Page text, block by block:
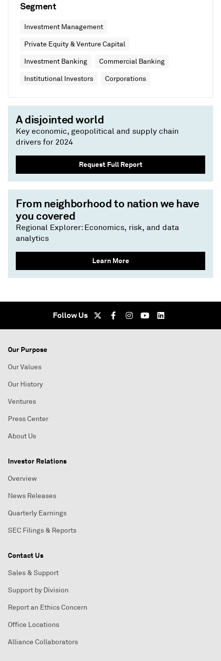
Segment
Investment Management
Private Equity & Venture Capital
Investment Banking Commercial Banking
Institutional Investors Corporations
A disjointed world
Key economic, geopolitical and supply chain
drivers for 2024
Request Full Report
From neighborhood to nation we have
you covered
Regional Explorer: Economics, risk, and data
analytics
Learn More
Follow Us
Our Purpose
Our Values
Our History
Ventures
Press Center
About Us
Investor Relations
Overview
News Releases
Quarterly Earnings
SEC Filings & Reports
Contact Us
Sales & Support
Support by Division
Report an Ethics Concern
Office Locations
Alliance Collaborators